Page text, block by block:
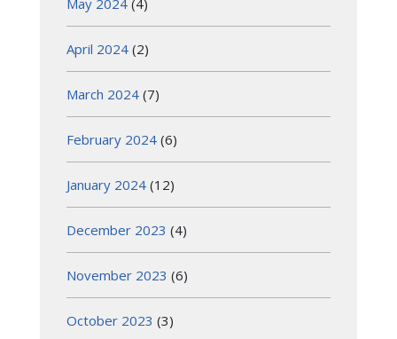
May 2024 (4)
April 2024 (2)
March 2024 (7)
February 2024 (6)
January 2024 (12)
December 2023 (4)
November 2023 (6)
October 2023 (3)